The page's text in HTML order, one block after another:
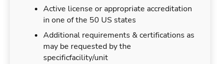
Active license or appropriate accreditation
in one of the 50 US states
Additional requirements & certifications as
may be requested by the
specificfacility/unit